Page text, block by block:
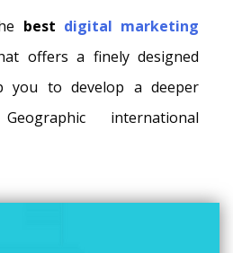
best digital marketing
offers a finely designed
you to develop a deeper
international